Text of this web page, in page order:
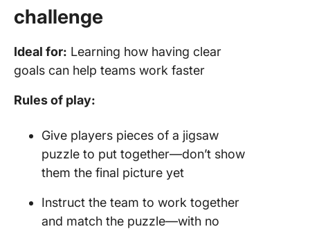
challenge
Ideal for: Learning how having clear
goals can help teams work faster
Rules of play:
Give players pieces of a jigsaw
puzzle to put together—don’t show
them the final picture yet
Instruct the team to work together
and match the puzzle—with no